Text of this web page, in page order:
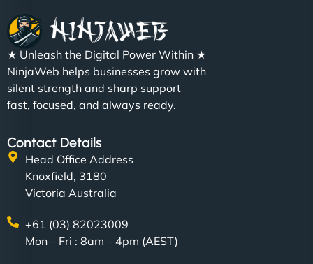
★ Unleash the Digital Power Within ★
NinjaWeb helps businesses grow with
silent strength and sharp support
fast, focused, and always ready.
Contact Details
Head Office Address
Knoxfield, 3180
Victoria Australia
+61 (03) 82023009
Mon – Fri : 8am – 4pm (AEST)